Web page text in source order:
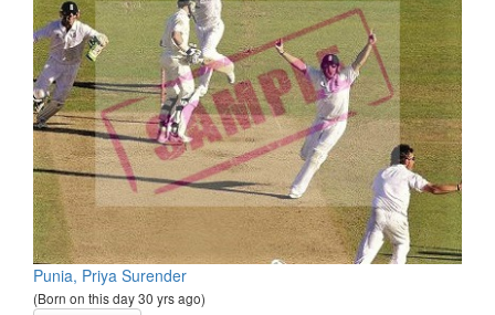
Punia, Priya Surender
(Born on this day 30 yrs ago)